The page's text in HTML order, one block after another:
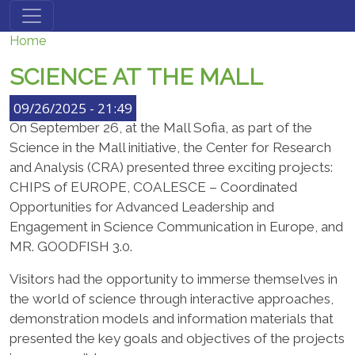
Skip to main content
Home
SCIENCE АТ THE MALL
09/26/2025 - 21:49
On September 26, at the Mall Sofia, as part of the
Science in the Mall initiative, the Center for Research
and Analysis (CRA) presented three exciting projects:
CHIPS of EUROPE, COALESCE – Coordinated
Opportunities for Advanced Leadership and
Engagement in Science Communication in Europe, and
MR. GOODFISH 3.0.
Visitors had the opportunity to immerse themselves in
the world of science through interactive approaches,
demonstration models and information materials that
presented the key goals and objectives of the projects